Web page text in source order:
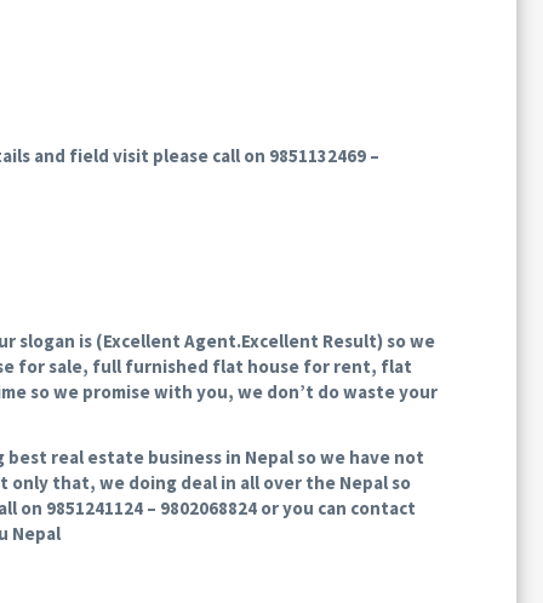
and field visit please call on 9851132469 –
slogan is (Excellent Agent.Excellent Result) so we
for sale, full furnished flat house for rent, flat
so we promise with you, we don’t do waste your
real estate business in Nepal so we have not
that, we doing deal in all over the Nepal so
9851241124 – 9802068824 or you can contact
Nepal